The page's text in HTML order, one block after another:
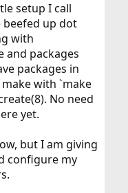
setup I call
beefed up dot
with
and packages
packages in
with `make
No need
yet.
but I am giving
configure my